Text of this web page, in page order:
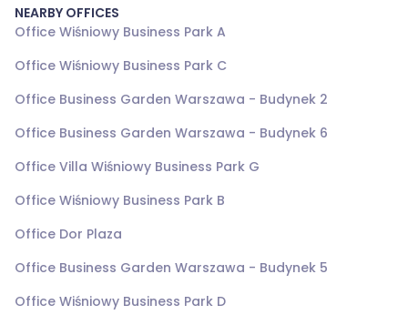
NEARBY OFFICES
Office Wiśniowy Business Park A
Office Wiśniowy Business Park C
Office Business Garden Warszawa - Budynek 2
Office Business Garden Warszawa - Budynek 6
Office Villa Wiśniowy Business Park G
Office Wiśniowy Business Park B
Office Dor Plaza
Office Business Garden Warszawa - Budynek 5
Office Wiśniowy Business Park D